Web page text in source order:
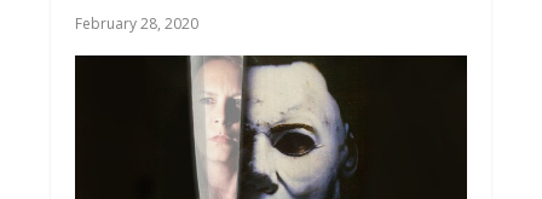
February 28, 2020